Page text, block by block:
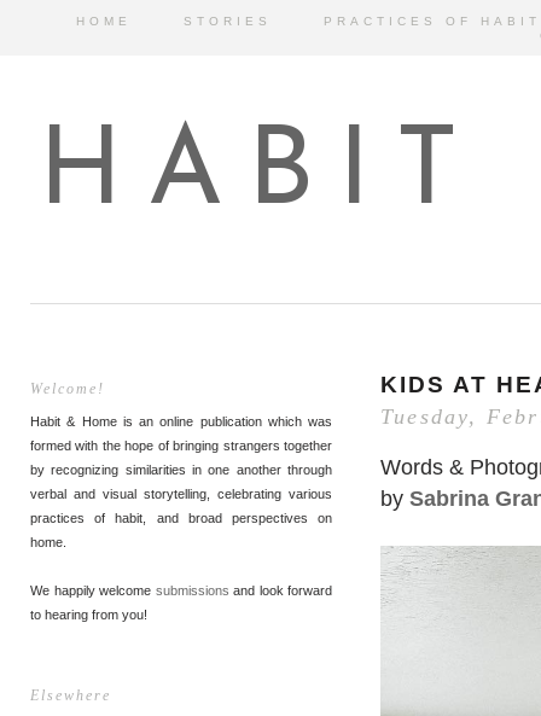
HOME STORIES
PRACTICES OF HABIT
HABIT
Welcome!
Habit & Home is an online publication which was
formed with the hope of bringing strangers together
by recognizing similarities in one another through
verbal and visual storytelling, celebrating various
practices of habit, and broad perspectives on
home.
We happily welcome submissions and look forward
to hearing from you!
Elsewhere
KIDS AT
Tuesday,
Words &
by Sabrina